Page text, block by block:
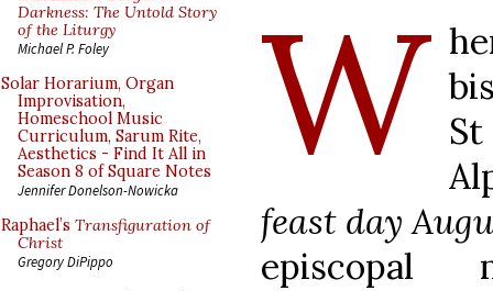
Darkness: The Untold Story
of the Liturgy
Michael P. Foley
Solar Horarium, Organ
Improvisation,
Homeschool Music
Curriculum, Sarum Rite,
Aesthetics - Find It All in
Season 8 of Square Notes
Jennifer Donelson-Nowicka
Raphael’s Transfiguration of
Christ
Gregory DiPippo
W
feast day
episcopal